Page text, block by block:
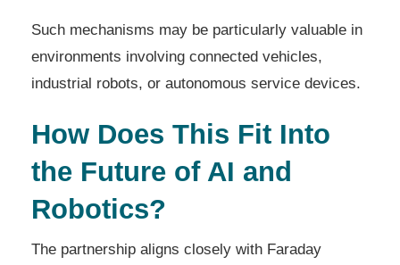
Such mechanisms may be particularly valuable in
environments involving connected vehicles,
industrial robots, or autonomous service devices.
How Does This Fit Into
the Future of AI and
Robotics?
The partnership aligns closely with Faraday